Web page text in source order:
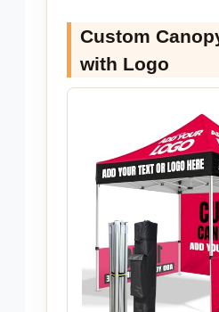
Custom
with Logo